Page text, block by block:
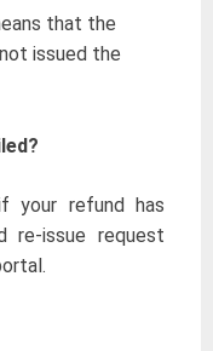
that the
issued the
your refund has
re-issue request